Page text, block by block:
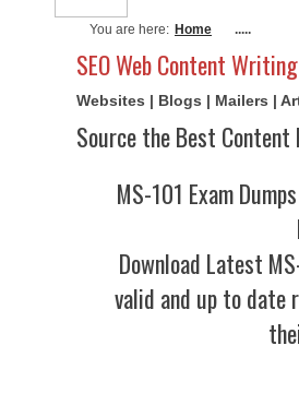
You are here: Home .....
SEO Web Content
Websites | Blogs | Mailers |
Source the Best Content
MS-101 Exam
Download Latest
valid and up to date